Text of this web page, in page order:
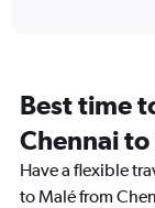
14
categories.
The
chart
has
Best time
Chennai
Have a flexible
to Malé from